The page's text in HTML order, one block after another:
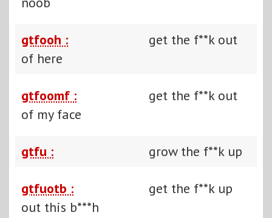
gtfooh :
get the f**k out
of here
gtfoomf :
get the f**k out
of my face
gtfu : grow the f**k up
gtfuotb :
get the f**k up
out this b***h